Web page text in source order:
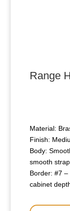
Range
Material:
Finish:
Body:
smooth
Border: #7
cabinet